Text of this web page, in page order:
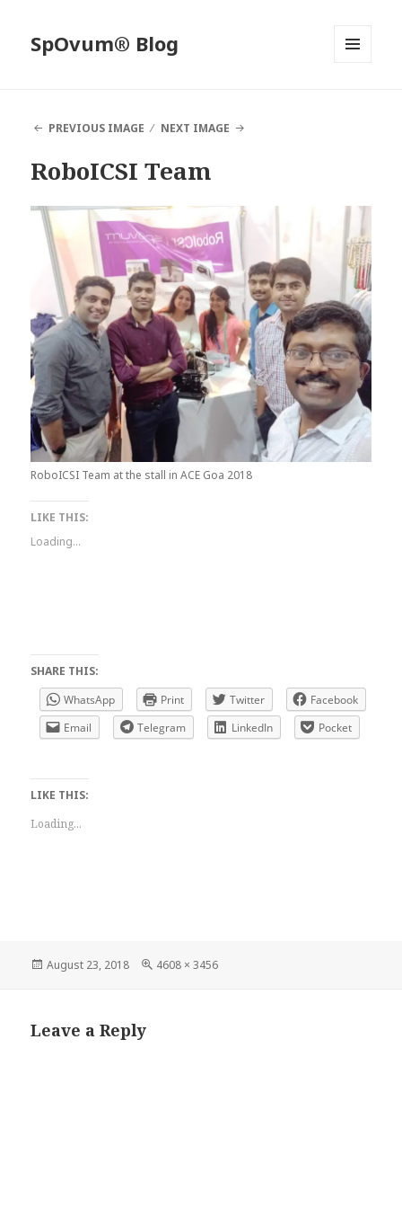
SpOvum® Blog
PREVIOUS IMAGE
NEXT IMAGE
RoboICSI Team
RoboICSI Team at the stall in ACE Goa 2018
LIKE THIS:
Loading...
SHARE THIS:
WhatsApp
Print Twitter
Facebook
Email
Telegram LinkedIn Pocket
LIKE THIS:
Loading...
Posted
August 23, 2018
Full
4608 × 3456
Leave a Reply